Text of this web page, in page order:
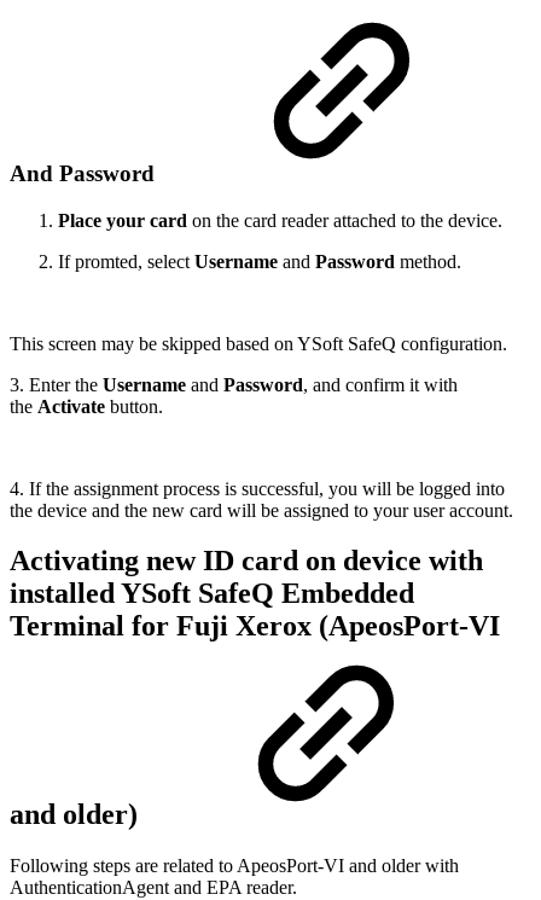
And Password
Place your card on the card reader attached to the device.
If promted, select Username and Password method.
This screen may be skipped based on YSoft SafeQ configuration.
3. Enter the Username and Password, and confirm it with
the Activate button.
4. If the assignment process is successful, you will be logged into
the device and the new card will be assigned to your user account.
Activating new ID card on device with
installed YSoft SafeQ Embedded
Terminal for Fuji Xerox (ApeosPort-VI
and older)
Following steps are related to ApeosPort-VI and older with
AuthenticationAgent and EPA reader.